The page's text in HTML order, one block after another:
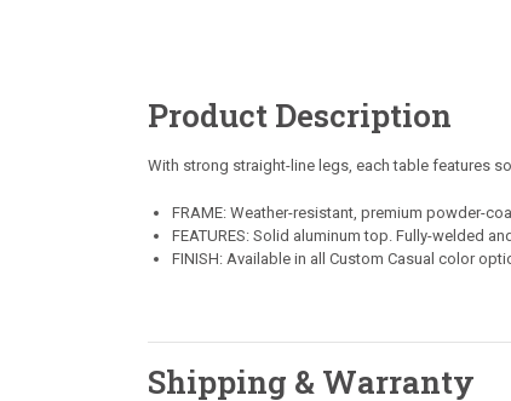
Product Description
With strong straight-line legs, each table features
FRAME: Weather-resistant, premium powder-
FEATURES: Solid aluminum top. Fully-welded
FINISH: Available in all Custom Casual color
Shipping & Warranty